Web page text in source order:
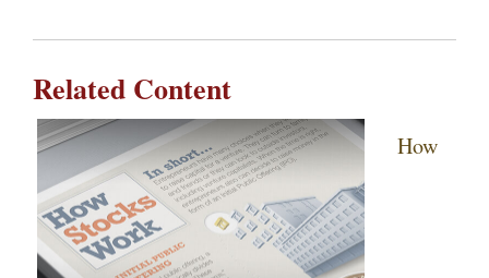
Related Content
How